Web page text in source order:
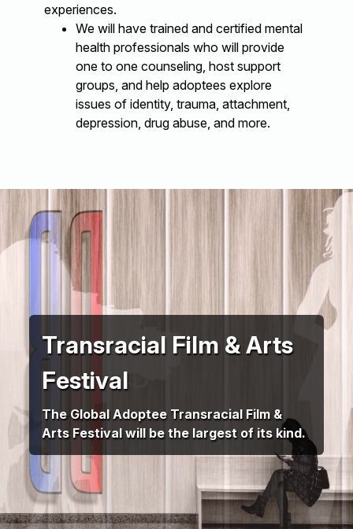
experiences.
We will have trained and certified mental
health professionals who will provide
one to one counseling, host support
groups, and help adoptees explore
issues of identity, trauma, attachment,
depression, drug abuse, and more.
Transracial Film & Arts
Festival
The Global Adoptee Transracial Film &
Arts Festival will be the largest of its kind.